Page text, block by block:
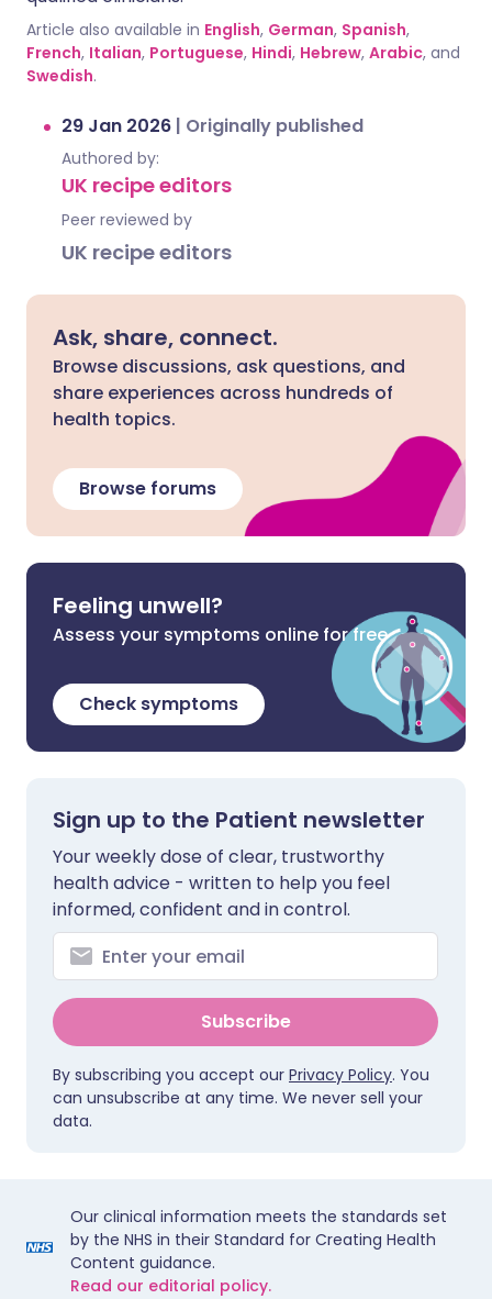
Article also available in English, German, Spanish,
French, Italian, Portuguese, Hindi, Hebrew, Arabic, and
Swedish.
29 Jan 2026 | Originally published
Authored by:
UK recipe editors
Peer reviewed by
UK recipe editors
Ask, share, connect.
Browse discussions, ask questions, and
share experiences across hundreds of
health topics.
Browse forums
Feeling unwell?
Assess your symptoms online for free
Check symptoms
Sign up to the Patient newsletter
Your weekly dose of clear, trustworthy
health advice - written to help you feel
informed, confident and in control.
Subscribe
By subscribing you accept our Privacy Policy. You
can unsubscribe at any time. We never sell your
data.
Our clinical information meets the standards set
by the NHS in their Standard for Creating Health
Content guidance.
Read our editorial policy.